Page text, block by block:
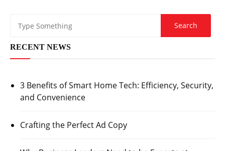
RECENT NEWS
3 Benefits of Smart Home Tech: Efficiency, Security,
and Convenience
Crafting the Perfect Ad Copy